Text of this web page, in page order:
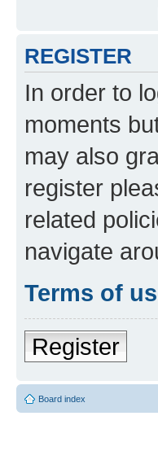
REGISTER
In order to
moments
may also
register
related
navigate
Terms of
Register
Board index